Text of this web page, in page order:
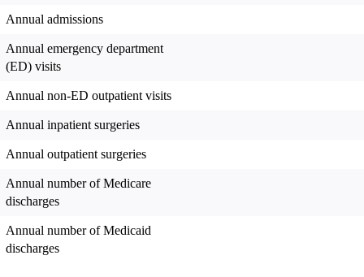
Annual admissions
Annual emergency department
(ED) visits
Annual non-ED outpatient visits
Annual inpatient surgeries
Annual outpatient surgeries
Annual number of Medicare
discharges
Annual number of Medicaid
discharges